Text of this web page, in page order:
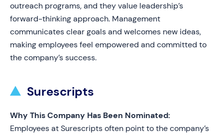
outreach programs, and they value leadership’s
forward-thinking approach. Management
communicates clear goals and welcomes new ideas,
making employees feel empowered and committed to
the company’s success.
Surescripts
Why This Company Has Been Nominated:
Employees at Surescripts often point to the company’s